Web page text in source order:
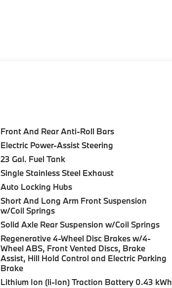
Front And Rear Anti-Roll Bars
Electric Power-Assist Steering
23 Gal. Fuel Tank
Single Stainless Steel Exhaust
Auto Locking Hubs
Short And Long Arm Front Suspension
w/Coil Springs
Solid Axle Rear Suspension w/Coil Springs
Regenerative 4-Wheel Disc Brakes w/4-
Wheel ABS, Front Vented Discs, Brake
Assist, Hill Hold Control and Electric Parking
Brake
Lithium Ion (li-Ion) Traction Battery 0.43 kWh